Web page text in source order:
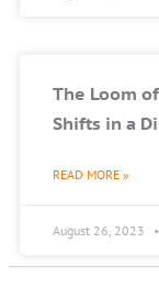
The Loom
Shifts in a
READ MORE »
August 26, 2023